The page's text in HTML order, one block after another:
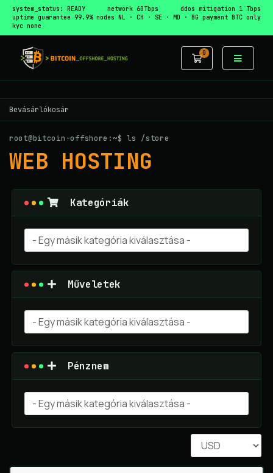
system_status: READY network 60Tbps
ddos mitigation 1 Tbps
uptime guarantee 99.9% nodes NL · CH · SE · MD · BG payment BTC only
kyc none
0
Bevásárlókosár
root@bitcoin-offshore:~$ ls /store
WEB HOSTING
Kategóriák
Műveletek
Pénznem